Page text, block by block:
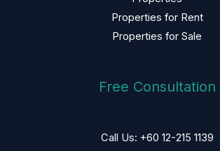
Properties for Rent
Properties for Sale
Free Consultation
Call Us: +60 12-215 1139